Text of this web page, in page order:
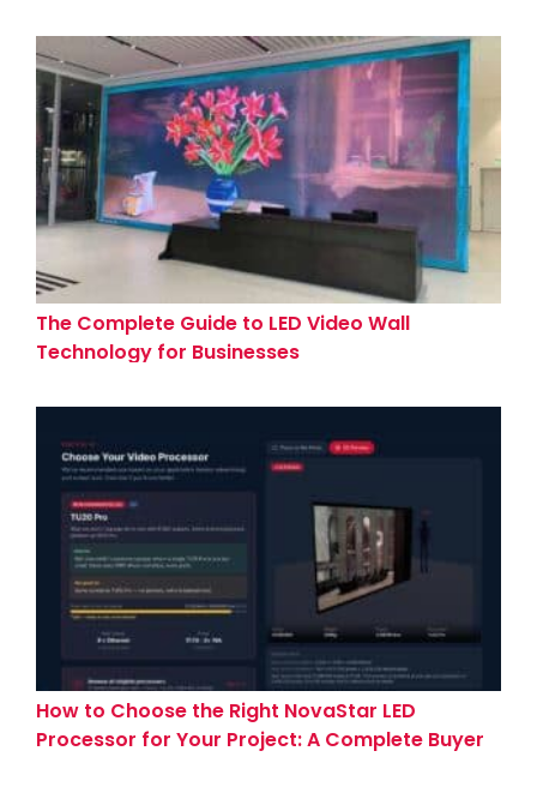
The Complete Guide to LED Video Wall
Technology for Businesses
How to Choose the Right NovaStar LED
Processor for Your Project: A Complete Buyer